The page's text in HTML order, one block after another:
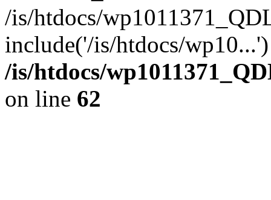
/is/htdocs/
include('/is/htdocs/
/is/htdocs/
on line 62